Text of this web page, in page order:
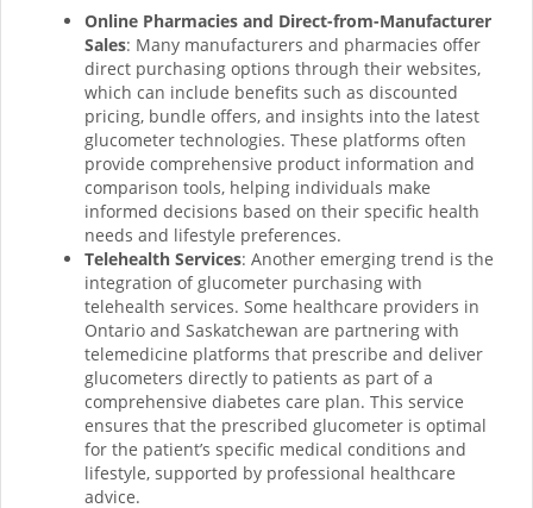
Online Pharmacies and Direct-from-Manufacturer
Sales: Many manufacturers and pharmacies offer
direct purchasing options through their websites,
which can include benefits such as discounted
pricing, bundle offers, and insights into the latest
glucometer technologies. These platforms often
provide comprehensive product information and
comparison tools, helping individuals make
informed decisions based on their specific health
needs and lifestyle preferences.
Telehealth Services: Another emerging trend is the
integration of glucometer purchasing with
telehealth services. Some healthcare providers in
Ontario and Saskatchewan are partnering with
telemedicine platforms that prescribe and deliver
glucometers directly to patients as part of a
comprehensive diabetes care plan. This service
ensures that the prescribed glucometer is optimal
for the patient’s specific medical conditions and
lifestyle, supported by professional healthcare
advice.